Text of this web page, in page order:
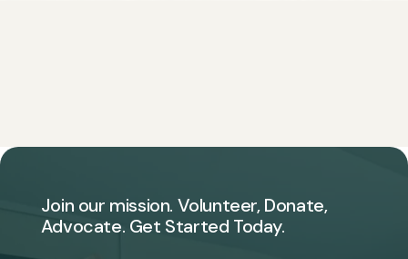
Join our mission. Volunteer, Donate,
Advocate. Get Started Today.